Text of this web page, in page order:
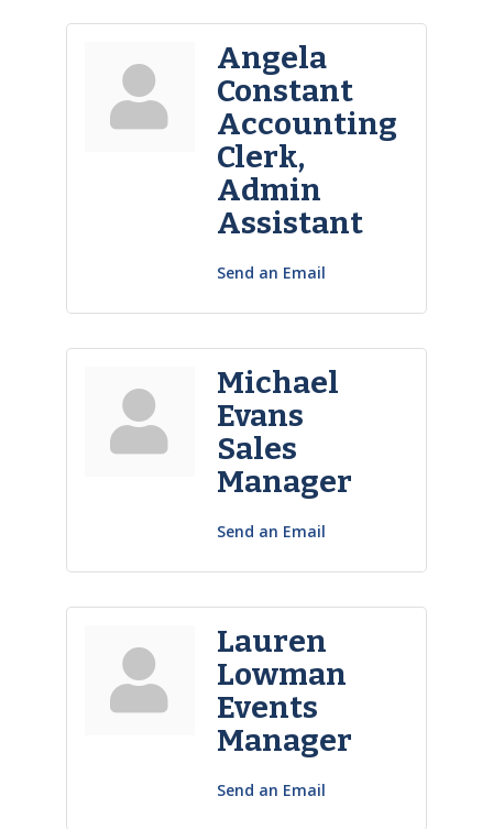
Angela
Constant
Accounting
Clerk,
Admin
Assistant
Send an Email
Michael
Evans
Sales
Manager
Send an Email
Lauren
Lowman
Events
Manager
Send an Email